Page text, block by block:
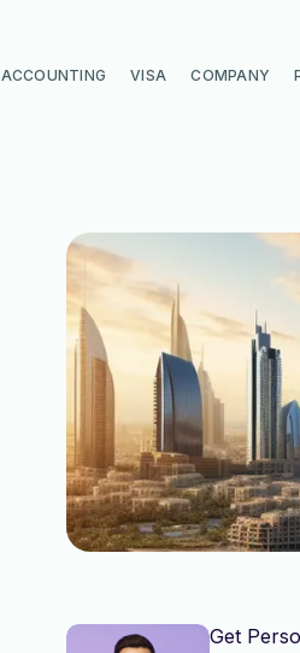
ACCOUNTING VISA COMPANY
Get